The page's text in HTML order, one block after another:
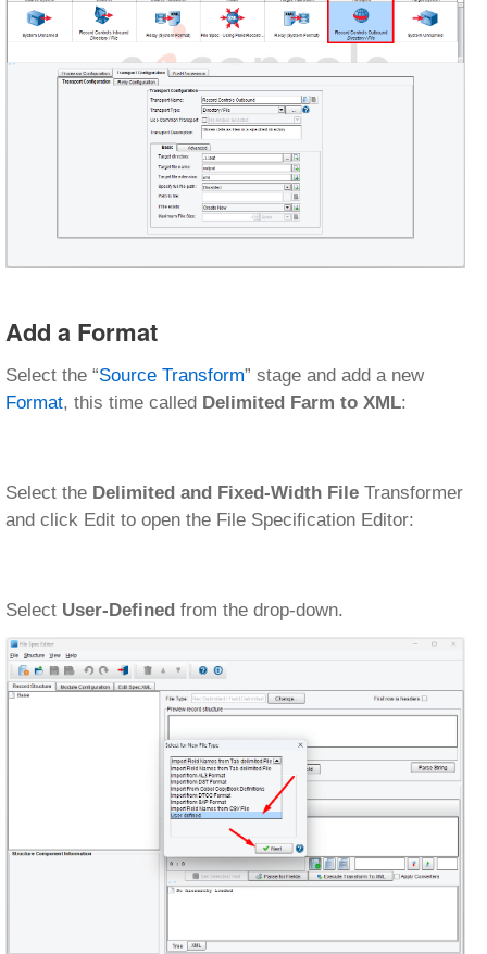
Add a Format
Select the “Source Transform” stage and add a new
Format, this time called Delimited Farm to XML:
Select the Delimited and Fixed-Width File Transformer
and click Edit to open the File Specification Editor:
Select User-Defined from the drop-down.